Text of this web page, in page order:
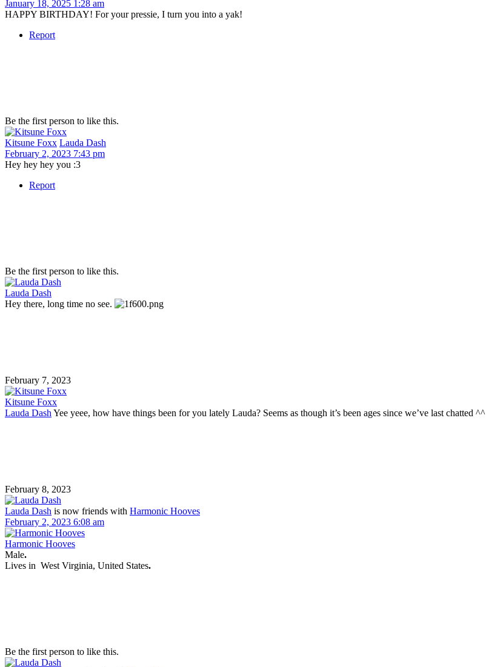
January 18, 2025 1:28 am
HAPPY BIRTHDAY! For your pressie, I turn you into a yak!
Report
Be the first person to like this.
Kitsune Foxx Lauda Dash
February 2, 2023 7:43 pm
Hey hey hey you :3
Report
Be the first person to like this.
Lauda Dash
Hey there, long time no see.
February 7, 2023
Kitsune Foxx
Lauda Dash Yee yeee, how have things been for you lately Lauda? Seems as though it’s been ages since we’ve last chatted ^^
February 8, 2023
Lauda Dash is now friends with Harmonic Hooves
February 2, 2023 6:08 am
Harmonic Hooves
Male.
Lives in West Virginia, United States.
Be the first person to like this.